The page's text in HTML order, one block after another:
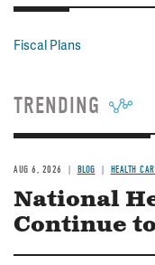
Fiscal Plans
TRENDING
AUG 6, 2026 BLOG HEALTH
National
Continue